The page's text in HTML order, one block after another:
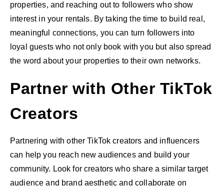
properties, and reaching out to followers who show
interest in your rentals. By taking the time to build real,
meaningful connections, you can turn followers into
loyal guests who not only book with you but also spread
the word about your properties to their own networks.
Partner with Other TikTok
Creators
Partnering with other TikTok creators and influencers
can help you reach new audiences and build your
community. Look for creators who share a similar target
audience and brand aesthetic and collaborate on